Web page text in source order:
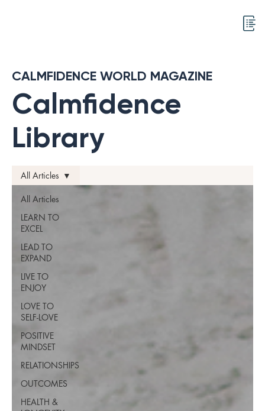
Calmfidence
Library
CALMFIDENCE WORLD MAGAZINE
All Articles
LEARN TO
EXCEL
LEAD TO
EXPAND
LIVE TO
ENJOY
LOVE TO
SELF-LOVE
POSITIVE
MINDSET
RELATIONSHIPS
OUTCOMES
HEALTH &
All Articles